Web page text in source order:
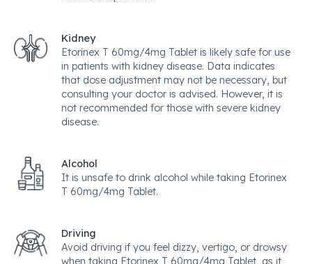
Kidney
Etorinex T 60mg/4mg Tablet is likely safe for use
in patients with kidney disease. Data indicates
that dose adjustment may not be necessary, but
consulting your doctor is advised. However, it is
not recommended for those with severe kidney
disease.
Alcohol
It is unsafe to drink alcohol while taking Etorinex
T 60mg/4mg Tablet.
Driving
Avoid driving if you feel dizzy, vertigo, or drowsy
when taking Etorinex T 60mg/4mg Tablet, as it